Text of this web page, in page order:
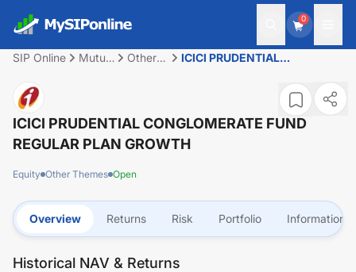
0
SIP Online
Mutual
Other
ICICI PRUDENTIAL
REGULAR PLAN GROWTH
ICICI PRUDENTIAL CONGLOMERATE FUND
REGULAR PLAN GROWTH
Equity Other Themes Open
Overview Returns Risk Portfolio Information
Historical NAV & Returns